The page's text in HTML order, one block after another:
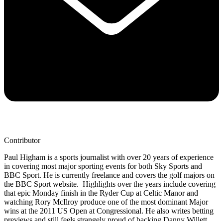
Contributor
Paul Higham is a sports journalist with over 20 years of experience
in covering most major sporting events for both Sky Sports and
BBC Sport. He is currently freelance and covers the golf majors on
the BBC Sport website. Highlights over the years include covering
that epic Monday finish in the Ryder Cup at Celtic Manor and
watching Rory McIlroy produce one of the most dominant Major
wins at the 2011 US Open at Congressional. He also writes betting